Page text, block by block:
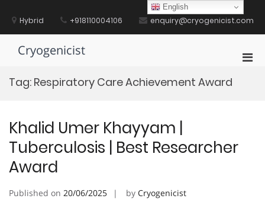
contentHybrid +918110004106 enquiry@cryogenicist.com
Cryogenicist
Tag: Respiratory Care Achievement Award
Khalid Umer Khayyam |
Tuberculosis | Best Researcher
Award
Published on 20/06/2025 by Cryogenicist
English